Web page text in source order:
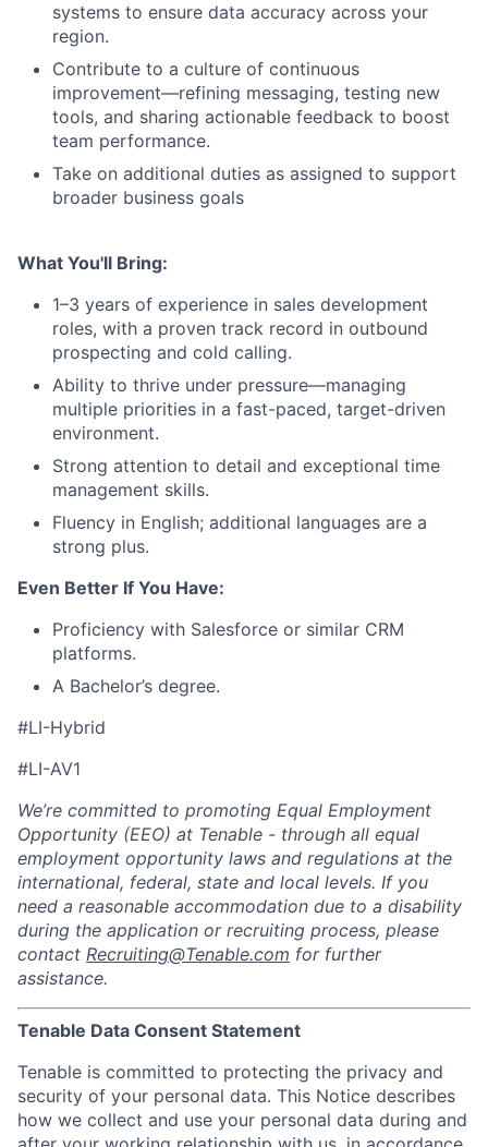
systems to ensure data accuracy across your
region.
Contribute to a culture of continuous
improvement—refining messaging, testing new
tools, and sharing actionable feedback to boost
team performance.
Take on additional duties as assigned to support
broader business goals
What You'll Bring:
1–3 years of experience in sales development
roles, with a proven track record in outbound
prospecting and cold calling.
Ability to thrive under pressure—managing
multiple priorities in a fast-paced, target-driven
environment.
Strong attention to detail and exceptional time
management skills.
Fluency in English; additional languages are a
strong plus.
Even Better If You Have:
Proficiency with Salesforce or similar CRM
platforms.
A Bachelor’s degree.
#LI-Hybrid
#LI-AV1
We’re committed to promoting Equal Employment
Opportunity (EEO) at Tenable - through all equal
employment opportunity laws and regulations at the
international, federal, state and local levels. If you
need a reasonable accommodation due to a disability
during the application or recruiting process, please
contact Recruiting@Tenable.com for further
assistance.
Tenable Data Consent Statement
Tenable is committed to protecting the privacy and
security of your personal data. This Notice describes
how we collect and use your personal data during and